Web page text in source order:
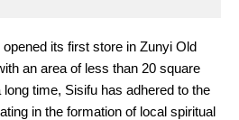
its first store in Zunyi Old
an area of less than 20 square
time, Sisifu has adhered to the
in the formation of local spiritual